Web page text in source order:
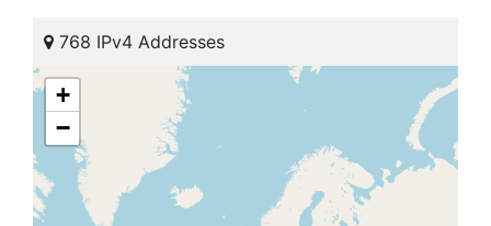
768 IPv4 Addresses
+
−